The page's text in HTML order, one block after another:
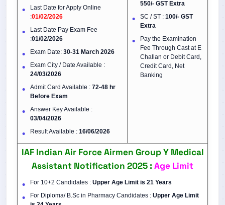
Last Date for Apply Online
:01/02/2026
Last Date Pay Exam Fee
:01/02/2026
Exam Date: 30-31 March 2026
Exam City / Date Available :
24/03/2026
Admit Card Available : 72-48 hr
Before Exam
Answer Key Available :
03/04/2026
Result Available : 16/06/2026
550/- GST Extra
SC / ST : 100/- GST
Extra
Pay the Examination
Fee Through Cast at E
Challan or Debit Card,
Credit Card, Net
Banking
IAF Indian Air Force Airmen Group Y Medical
Assistant Notification 2025 :Age Limit
For 10+2 Candidates : Upper Age Limit is 21 Years
For Diploma/ B.Sc in Pharmacy Candidates : Upper Age Limit